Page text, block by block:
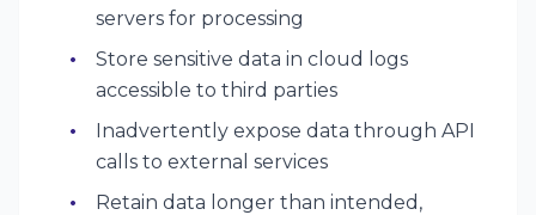
servers for processing
Store sensitive data in cloud logs
accessible to third parties
Inadvertently expose data through API
calls to external services
Retain data longer than intended,